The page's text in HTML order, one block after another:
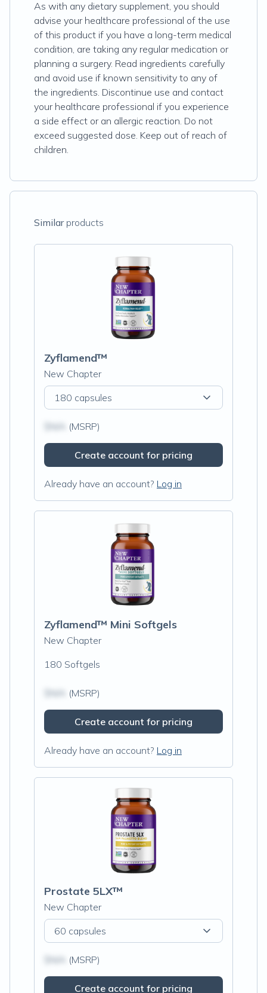
As with any dietary supplement, you should
advise your healthcare professional of the use
of this product if you have a long-term medical
condition, are taking any regular medication or
planning a surgery. Read ingredients carefully
and avoid use if known sensitivity to any of
the ingredients. Discontinue use and contact
your healthcare professional if you experience
a side effect or an allergic reaction. Do not
exceed suggested dose. Keep out of reach of
children.
Similarproducts
Zyflamend™
New Chapter
180 capsules
(MSRP)
Create account for pricing
Already have an account? Log in
Zyflamend™ Mini Softgels
New Chapter
180 Softgels
(MSRP)
Create account for pricing
Already have an account? Log in
Prostate 5LX™
New Chapter
60 capsules
(MSRP)
Create account for pricing